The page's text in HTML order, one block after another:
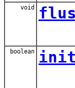
void
boolean